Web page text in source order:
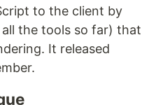
to the client by
the tools so far) that
It released